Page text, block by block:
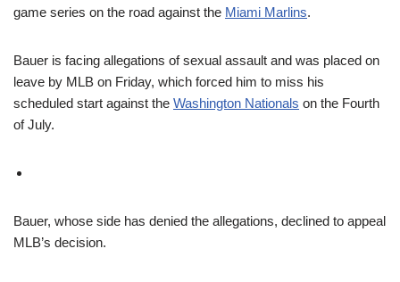
game series on the road against the Miami Marlins.
Bauer is facing allegations of sexual assault and was placed on
leave by MLB on Friday, which forced him to miss his
scheduled start against the Washington Nationals on the Fourth
of July.
Bauer, whose side has denied the allegations, declined to appeal
MLB’s decision.